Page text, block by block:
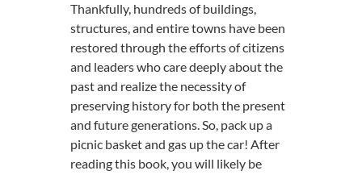
Thankfully, hundreds of buildings,
structures, and entire towns have been
restored through the efforts of citizens
and leaders who care deeply about the
past and realize the necessity of
preserving history for both the present
and future generations. So, pack up a
picnic basket and gas up the car! After
reading this book, you will likely be